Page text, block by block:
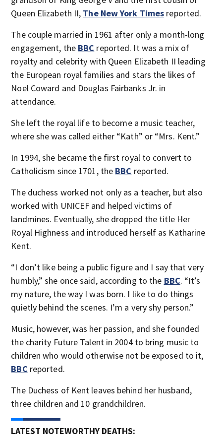
Queen Elizabeth II, The New York Times reported.
The couple married in 1961 after only a month-long
engagement, the BBC reported. It was a mix of
royalty and celebrity with Queen Elizabeth II leading
the European royal families and stars the likes of
Noel Coward and Douglas Fairbanks Jr. in
attendance.
She left the royal life to become a music teacher,
where she was called either “Kath” or “Mrs. Kent.”
In 1994, she became the first royal to convert to
Catholicism since 1701, the BBC reported.
The duchess worked not only as a teacher, but also
worked with UNICEF and helped victims of
landmines. Eventually, she dropped the title Her
Royal Highness and introduced herself as Katharine
Kent.
“I don’t like being a public figure and I say that very
humbly,” she once said, according to the BBC. “It’s
my nature, the way I was born. I like to do things
quietly behind the scenes. I’m a very shy person.”
Music, however, was her passion, and she founded
the charity Future Talent in 2004 to bring music to
children who would otherwise not be exposed to it,
BBC reported.
The Duchess of Kent leaves behind her husband,
three children and 10 grandchildren.
LATEST NOTEWORTHY DEATHS: